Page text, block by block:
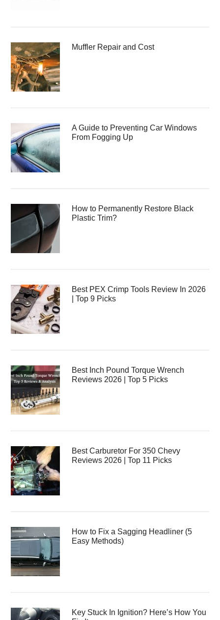
Muffler Repair and Cost
A Guide to Preventing Car Windows
From Fogging Up
How to Permanently Restore Black
Plastic Trim?
Best PEX Crimp Tools Review In 2026
| Top 9 Picks
Best Inch Pound Torque Wrench
Reviews 2026 | Top 5 Picks
Best Carburetor For 350 Chevy
Reviews 2026 | Top 11 Picks
How to Fix a Sagging Headliner (5
Easy Methods)
Key Stuck In Ignition? Here’s How You